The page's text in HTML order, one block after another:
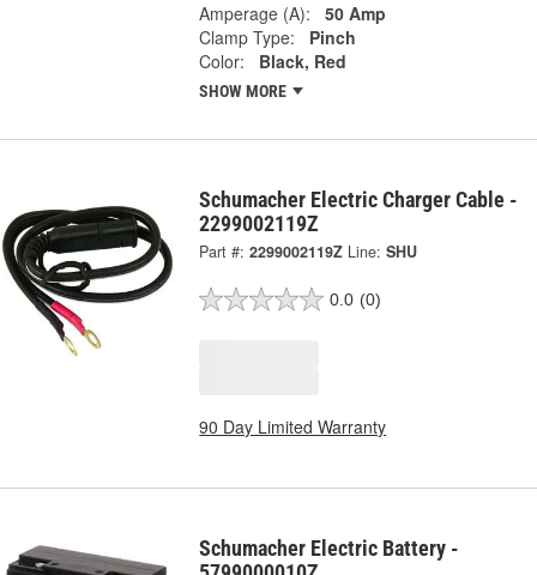
Amperage (A):
50 Amp
Clamp Type:
Pinch
Color:
Black, Red
SHOW MORE
Schumacher Electric Charger Cable -
2299002119Z
Part #: 2299002119Z Line: SHU
0.0 (0)
90 Day Limited Warranty
Schumacher Electric Battery -